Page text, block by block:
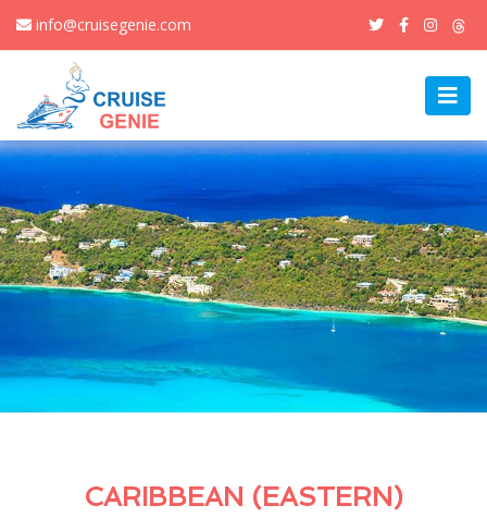
info@cruisegenie.com
CARIBBEAN (EASTERN)